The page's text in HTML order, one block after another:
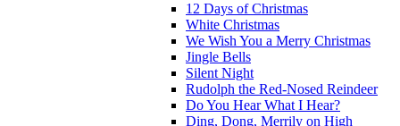
12 Days of Christmas
White Christmas
We Wish You a Merry Christmas
Jingle Bells
Silent Night
Rudolph the Red-Nosed Reindeer
Do You Hear What I Hear?
Ding, Dong, Merrily on High